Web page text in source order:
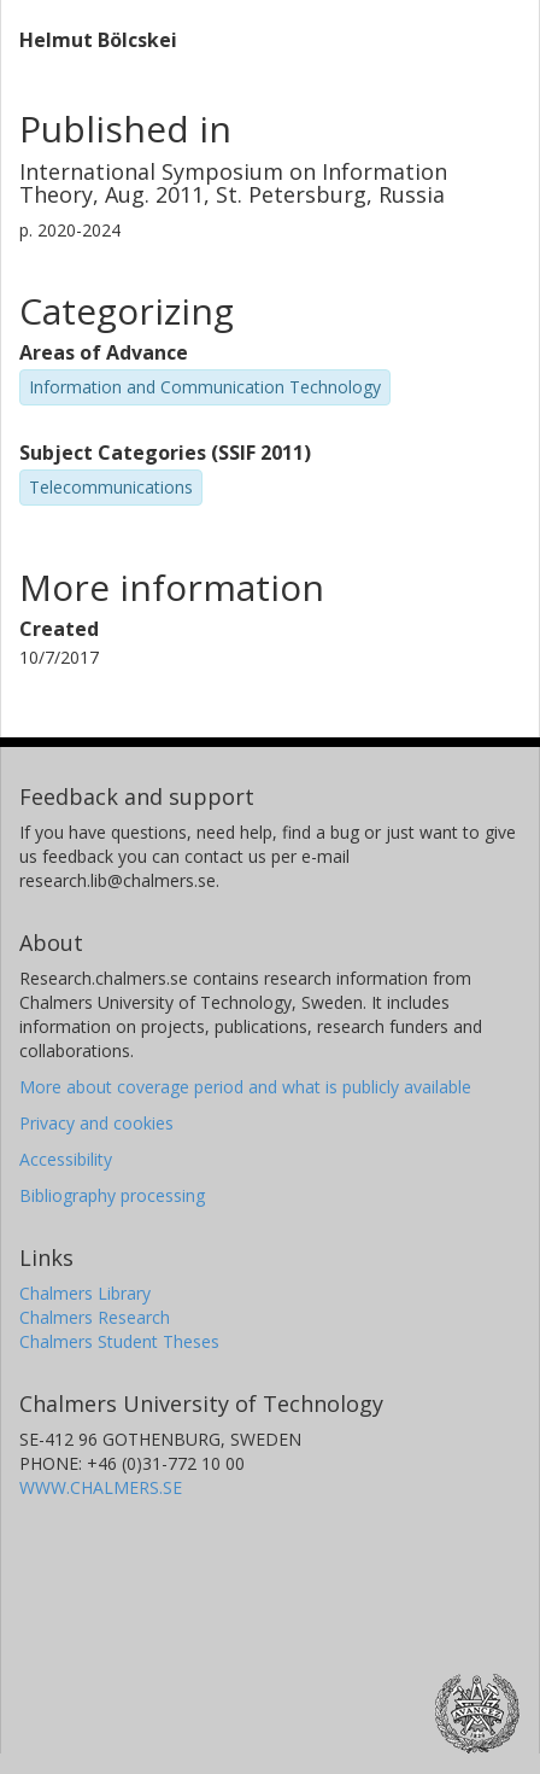
Helmut Bölcskei
Published in
International Symposium on Information
Theory, Aug. 2011, St. Petersburg, Russia
p. 2020-2024
Categorizing
Areas of Advance
Information and Communication Technology
Subject Categories (SSIF 2011)
Telecommunications
More information
Created
10/7/2017
Feedback and support
If you have questions, need help, find a bug or just want to give
us feedback you can contact us per e-mail
research.lib@chalmers.se.
About
Research.chalmers.se contains research information from
Chalmers University of Technology, Sweden. It includes
information on projects, publications, research funders and
collaborations.
More about coverage period and what is publicly available
Privacy and cookies
Accessibility
Bibliography processing
Links
Chalmers Library
Chalmers Research
Chalmers Student Theses
Chalmers University of Technology
SE-412 96 GOTHENBURG, SWEDEN
PHONE: +46 (0)31-772 10 00
WWW.CHALMERS.SE